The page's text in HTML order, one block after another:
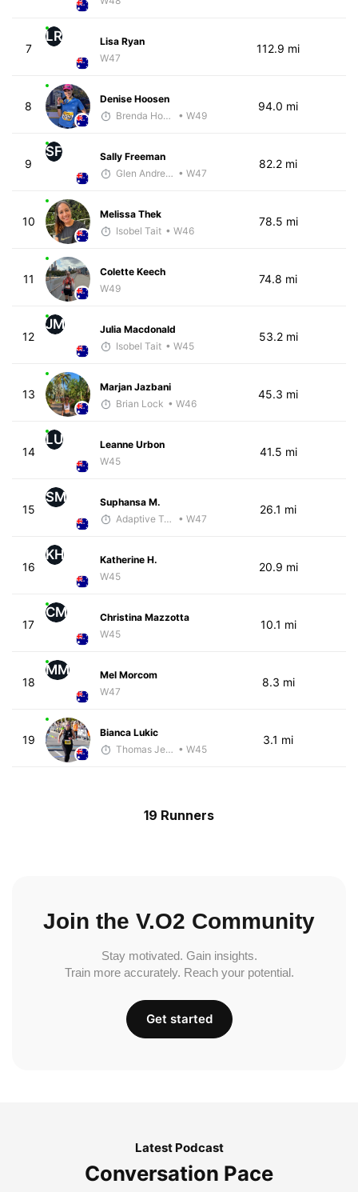
7
LR
Lisa Ryan
W47
112.9 mi
8
Denise Hoosen
Brenda Hodge
• W49
94.0 mi
9
SF
Sally Freeman
Glen Andrews • W47
82.2 mi
10
Melissa Thek
Isobel Tait • W46
78.5 mi
11
Colette Keech
W49
74.8 mi
12
JM
Julia Macdonald
Isobel Tait • W45
53.2 mi
13
Marjan Jazbani
Brian Lock • W46
45.3 mi
14
LU
Leanne Urbon
W45
41.5 mi
15
SM
Suphansa M.
Adaptive Trainer
• W47
26.1 mi
16
KH
Katherine H.
W45
20.9 mi
17
CM
Christina Mazzotta
W45
10.1 mi
18
MM
Mel Morcom
W47
8.3 mi
19
Bianca Lukic
Thomas Jensen • W45
3.1 mi
19 Runners
Join the V.O2 Community
Stay motivated. Gain insights.
Train more accurately. Reach your potential.
Get started
Latest Podcast
Conversation Pace